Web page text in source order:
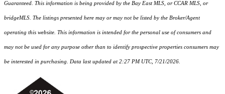
Guaranteed. This information is being provided by the Bay East MLS, or CCAR MLS, or
bridgeMLS. The listings presented here may or may not be listed by the Broker/Agent
operating this website. This information is intended for the personal use of consumers and
may not be used for any purpose other than to identify prospective properties consumers may
be interested in purchasing. Data last updated at 2:27 PM UTC, 7/21/2026.